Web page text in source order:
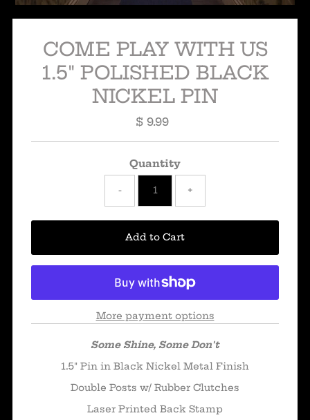
COME PLAY WITH US
1.5" POLISHED BLACK
NICKEL PIN
Regular
$ 9.99
Quantity
- +
More payment options
Some Shine, Some Don't
1.5" Pin in Black Nickel Metal Finish
Double Posts w/ Rubber Clutches
Laser Printed Back Stamp